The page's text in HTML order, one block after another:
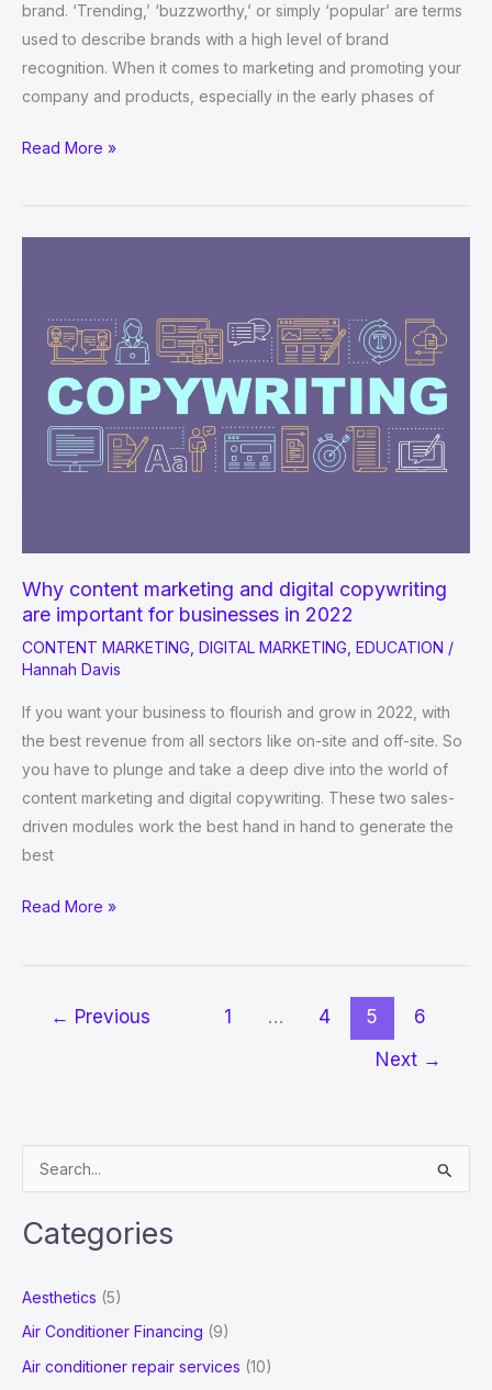
brand. ‘Trending,’ ‘buzzworthy,’ or simply ‘popular’ are terms
used to describe brands with a high level of brand
recognition. When it comes to marketing and promoting your
company and products, especially in the early phases of
Brand
What
why
matters.
Read More »
Why content marketing and digital copywriting
are important for businesses in 2022
CONTENT MARKETING DIGITAL MARKETING EDUCATION /
Hannah Davis
If you want your business to flourish and grow in 2022, with
the best revenue from all sectors like on-site and off-site. So
you have to plunge and take a deep dive into the world of
content marketing and digital copywriting. These two sales-
driven modules work the best hand in hand to generate the
best
Why
marketing
digital
businesses
in
2022
Read More »
← Previous 1 … 4 5
6
Next →
e
a
f
o
Categories
Aesthetics (5)
Air Conditioner Financing (9)
Air conditioner repair services (10)